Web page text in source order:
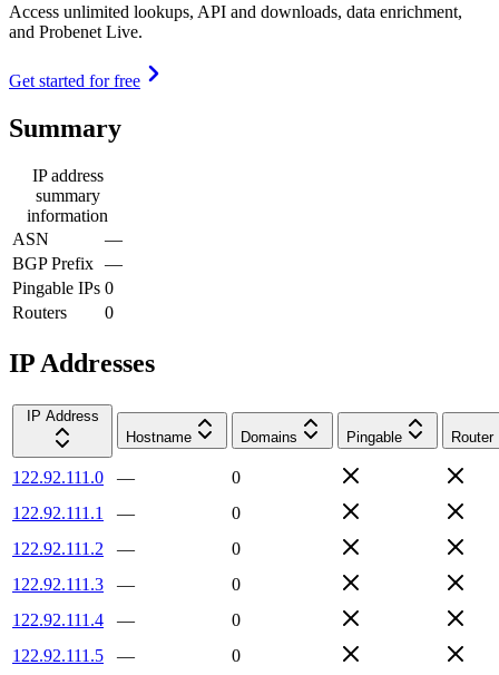
Access unlimited lookups, API and downloads, data enrichment,
and Probenet Live.
Get started for free
Summary
IP address
summary
information
ASN
—
BGP Prefix —
Pingable IPs 0
Routers
0
IP Addresses
IP Address
Hostname
Domains Pingable Router
122.92.111.0 —
0
122.92.111.1
—
0
122.92.111.2
—
0
122.92.111.3
—
0
122.92.111.4
—
0
122.92.111.5
—
0